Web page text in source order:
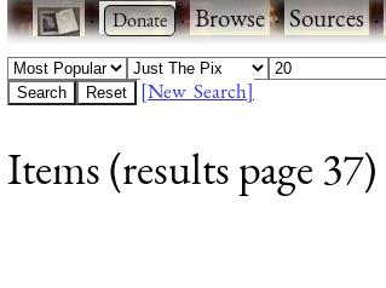
· ·Browse·Sources·
[New Search]
Items (results page 37)